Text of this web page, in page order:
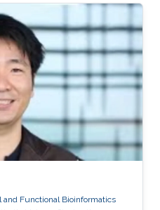
and Functional Bioinformatics